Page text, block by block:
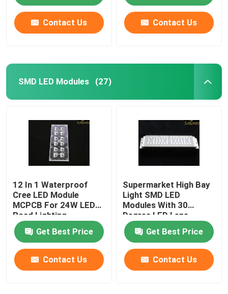
Contact Us Contact Us
SMD LED Modules (27)
12 In 1 Waterproof
Cree LED Module
MCPCB For 24W LED
Road Lighting
Get Best Price
Contact Us
Supermarket High Bay
Light SMD LED
Modules With 30
Degree LED Lens
Get Best Price
Contact Us